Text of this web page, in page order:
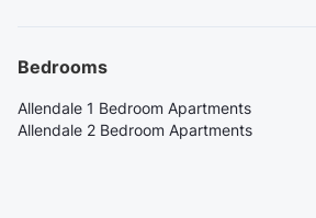
Bedrooms
Allendale 1 Bedroom Apartments
Allendale 2 Bedroom Apartments